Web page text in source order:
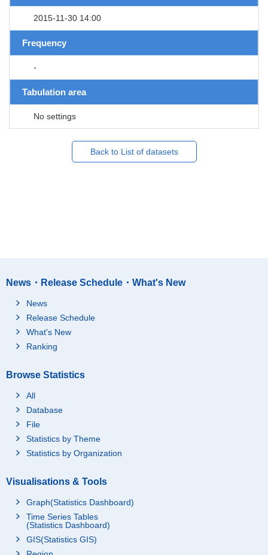
2015-11-30 14:00
Frequency
-
Tabulation area
No settings
Back to List of datasets
News・Release Schedule・What's New
News
Release Schedule
What's New
Ranking
Browse Statistics
All
Database
File
Statistics by Theme
Statistics by Organization
Visualisations & Tools
Graph(Statistics Dashboard)
Time Series Tables
(Statistics Dashboard)
GIS(Statistics GIS)